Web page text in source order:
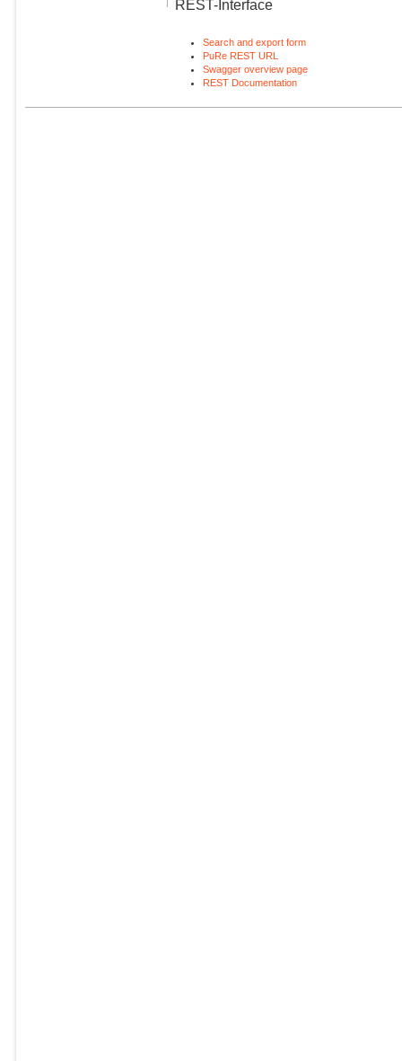
REST-Interface
Search and export form
PuRe REST URL
Swagger overview page
REST Documentation